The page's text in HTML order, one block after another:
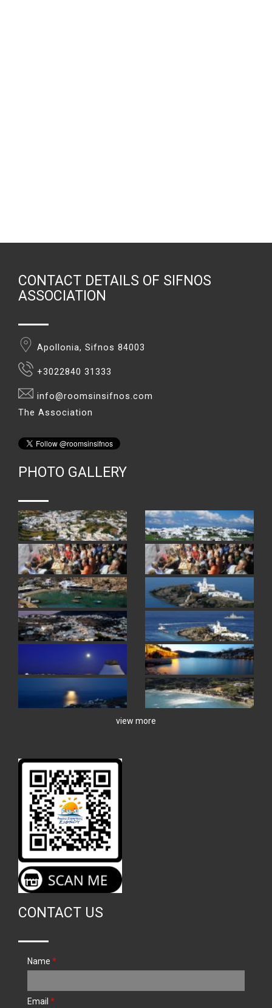
CONTACT DETAILS OF SIFNOS
ASSOCIATION
Apollonia, Sifnos 84003
+3022840 31333
info@roomsinsifnos.com
The Association
PHOTO GALLERY
view more
CONTACT US
Name *
Email *